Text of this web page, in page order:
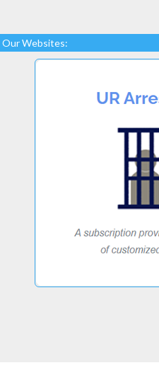
Our Websites: